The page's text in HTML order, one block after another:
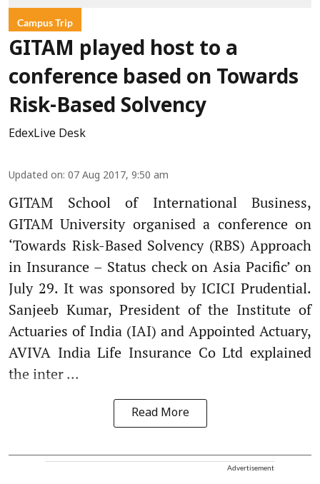
Campus Trip
GITAM played host to a
conference based on Towards
Risk-Based Solvency
EdexLive Desk
Updated on: 07 Aug 2017, 9:50 am
GITAM School of International Business,
GITAM University organised a conference on
‘Towards Risk-Based Solvency (RBS) Approach
in Insurance – Status check on Asia Pacific’ on
July 29. It was sponsored by ICICI Prudential.
Sanjeeb Kumar, President of the Institute of
Actuaries of India (IAI) and Appointed Actuary,
AVIVA India Life Insurance Co Ltd explained
the inter ...
Read More
Advertisement